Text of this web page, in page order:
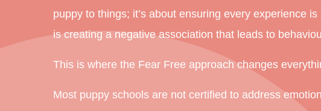
puppy to things; it’s about ensuring every experience
is creating a negative association that leads to
This is where the Fear Free approach changes
Most puppy schools are not certified to address